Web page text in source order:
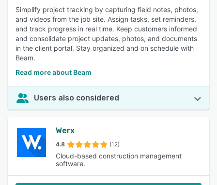
Simplify project tracking by capturing field notes, photos,
and videos from the job site. Assign tasks, set reminders,
and track progress in real time. Keep customers informed
and consolidate project updates, photos, and documents
in the client portal. Stay organized and on schedule with
Beam.
Read more about Beam
Users also considered
Werx
4.8 (12)
Cloud-based construction management
software.